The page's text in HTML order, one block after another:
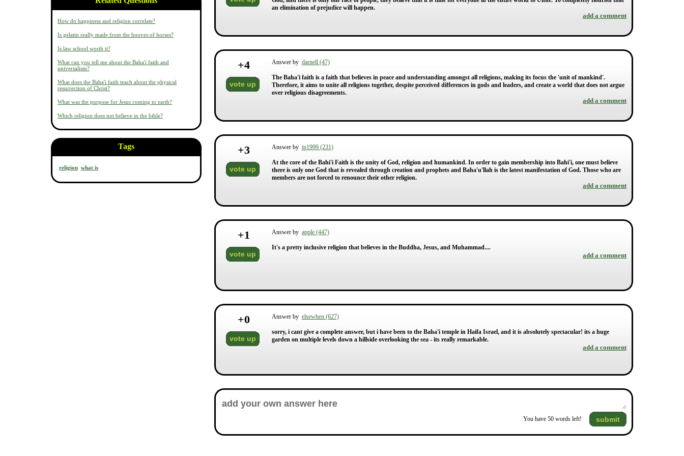
How do happiness and religion correlate?
Is gelatin really made from the hooves of horses?
Is law school worth it?
What can you tell me about the Baha'i faith and
universalism?
What does the Baha'i faith teach about the physical
resurrection of Christ?
What was the purpose for Jesus coming to earth?
Which religion does not believe in the bible?
Tags
religion what is
an elimination of prejudice will happen.
add a comment
+4
vote up
Answer by darnell (47)
The Baha'i faith is a faith that believes in peace and understanding amongst all religions, making its focus the 'unit of mankind'.
Therefore, it aims to unite all religions together, despite perceived differences in gods and leaders, and create a world that does not argue
over religious disagreements.
add a comment
+3
vote up
Answer by jp1999 (231)
At the core of the Bahi'i Faith is the unity of God, religion and humankind. In order to gain membership into Bahi'i, one must believe
there is only one God that is revealed through creation and prophets and Baha'u'llah is the latest manifestation of God. Those who are
members are not forced to renounce their other religion.
add a comment
+1
vote up
Answer by apple (447)
It's a pretty inclusive religion that believes in the Buddha, Jesus, and Muhammad....
add a comment
+0
vote up
Answer by elsewhen (627)
sorry, i cant give a complete answer, but i have been to the Baha'i temple in Haifa Israel, and it is absolutely spectacular! its a huge
garden on multiple levels down a hillside overlooking the sea - its really remarkable.
add a comment
You have 50 words left! submit